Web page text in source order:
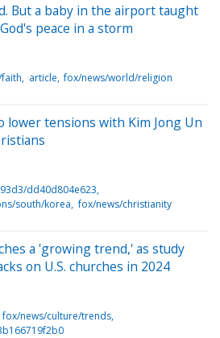
But a baby in the airport taught
peace in a storm
article fox/news/world/religion
lower tensions with Kim Jong Un
dd40d804e623
south/korea fox/news/christianity
a 'growing trend,' as study
on U.S. churches in 2024
fox/news/culture/trends